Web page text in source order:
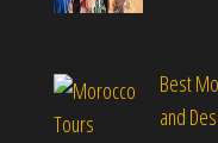
Best
and